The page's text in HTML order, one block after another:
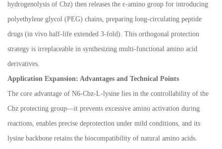
hydrogenolysis of Cbz) then releases the ε-amino group for introducing
polyethylene glycol (PEG) chains, preparing long-circulating peptide
drugs (in vivo half-life extended 3-fold). This orthogonal protection
strategy is irreplaceable in synthesizing multi-functional amino acid
derivatives.
Application Expansion: Advantages and Technical Points
The core advantage of N6-Cbz-L-lysine lies in the controllability of the
Cbz protecting group—it prevents excessive amino activation during
reactions, enables precise deprotection under mild conditions, and its
lysine backbone retains the biocompatibility of natural amino acids.